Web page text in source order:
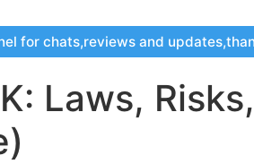
for chats,reviews and
Laws,